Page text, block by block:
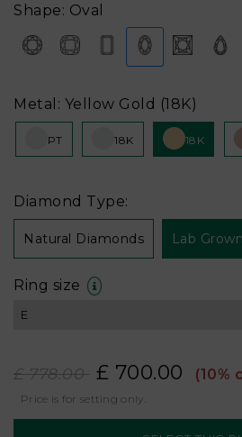
Shape: Oval
Metal: Yellow Gold (18K)
PT 18K 18K
Diamond Type:
Natural Diamonds Lab
Ring size
£ 778.00 £ 700.00 (10%
Price is for setting only.